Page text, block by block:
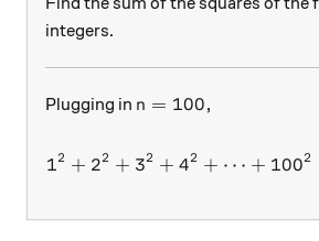
integers.
Plugging in n=100,
n = 100,
12 + 22 + 32 + 42 + ⋯ + 1002